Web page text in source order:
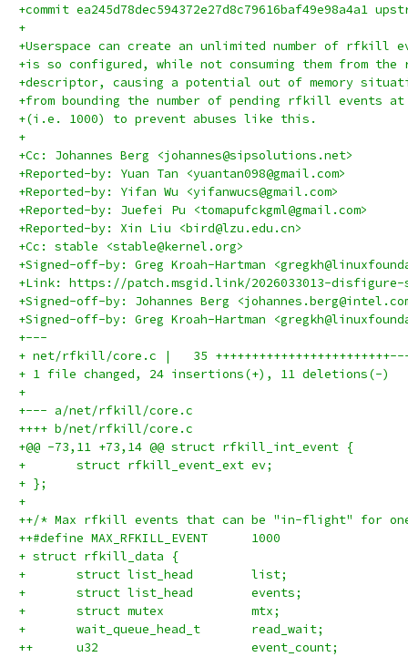
+commit ea245d78dec594372e27d8c79616baf49e98a4a1
+
+Userspace can create an unlimited number of rfkill
+is so configured, while not consuming them from
+descriptor, causing a potential out of memory
+from bounding the number of pending rfkill events
+(i.e. 1000) to prevent abuses like this.
+
+Cc: Johannes Berg <johannes@sipsolutions.net>
+Reported-by: Yuan Tan <yuantan098@gmail.com>
+Reported-by: Yifan Wu <yifanwucs@gmail.com>
+Reported-by: Juefei Pu <tomapufckgml@gmail.com>
+Reported-by: Xin Liu <bird@lzu.edu.cn>
+Cc: stable <stable@kernel.org>
+Signed-off-by: Greg Kroah-Hartman
+Link: https://patch.msgid.link/2026033013-disfigure-
+Signed-off-by: Johannes Berg
+Signed-off-by: Greg Kroah-Hartman
+---
+ net/rfkill/core.c |   35
+ 1 file changed, 24 insertions(+), 11 deletions(-)
+
+--- a/net/rfkill/core.c
++++ b/net/rfkill/core.c
+@@ -73,11 +73,14 @@ struct rfkill_int_event {
+ 	struct rfkill_event_ext	ev;
+ };
+
++/* Max rfkill events that can be "in-flight" for
++#define MAX_RFKILL_EVENT	1000
+ struct rfkill_data {
+ 	struct list_head	list;
+ 	struct list_head	events;
+ 	struct mutex		mtx;
+ 	wait_queue_head_t	read_wait;
++	u32			event_count;